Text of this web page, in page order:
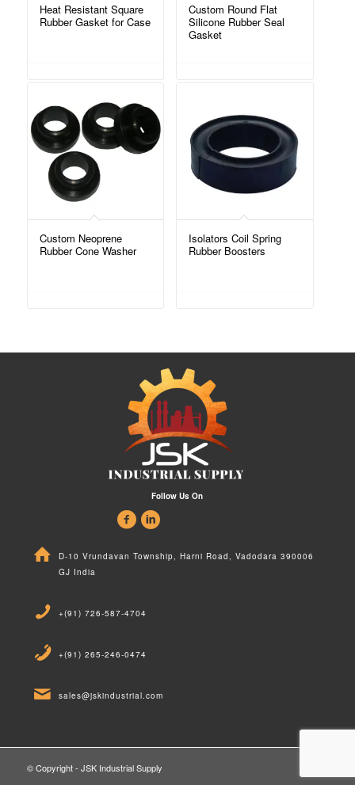
Heat Resistant Square
Rubber Gasket for Case
Custom Round Flat
Silicone Rubber Seal
Gasket
Custom Neoprene
Rubber Cone Washer
Isolators Coil Spring
Rubber Boosters
Follow Us On
D-10 Vrundavan Township, Harni Road, Vadodara 390006
GJ India
+(91) 726-587-4704
+(91) 265-246-0474
sales@jskindustrial.com
© Copyright - JSK Industrial Supply